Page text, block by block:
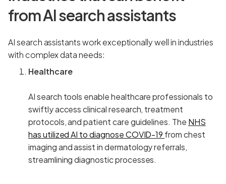
from AI search assistants
AI search assistants work exceptionally well in industries
with complex data needs:
Healthcare
AI search tools enable healthcare professionals to
swiftly access clinical research, treatment
protocols, and patient care guidelines. The NHS
has utilized AI to diagnose COVID-19 from chest
imaging and assist in dermatology referrals,
streamlining diagnostic processes.